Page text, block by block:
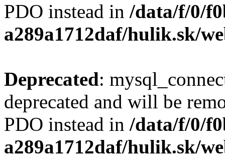
PDO instead in /data/f/0/
a289a1712daf/hulik.sk/
Deprecated:
deprecated and will be
PDO instead in /data/f/0/
a289a1712daf/hulik.sk/